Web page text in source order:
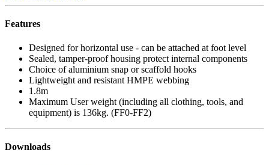
Features
Designed for horizontal use - can be attached at foot level
Sealed, tamper-proof housing protect internal components
Choice of aluminium snap or scaffold hooks
Lightweight and resistant HMPE webbing
1.8m
Maximum User weight (including all clothing, tools, and
equipment) is 136kg. (FF0-FF2)
Downloads